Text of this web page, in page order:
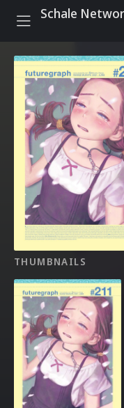
Schale
THUMBNAILS